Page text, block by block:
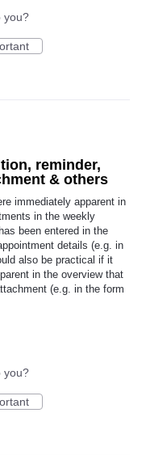
you?
reminder,
& others
immediately apparent in
in the weekly
been entered in the
details (e.g. in
also be practical if it
in the overview that
(e.g. in the form
you?